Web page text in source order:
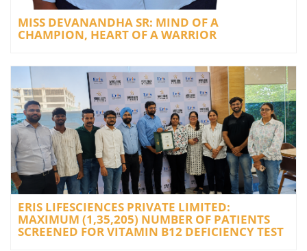
MISS DEVANANDHA SR: MIND OF A
CHAMPION, HEART OF A WARRIOR
ERIS LIFESCIENCES PRIVATE LIMITED:
MAXIMUM (1,35,205) NUMBER OF PATIENTS
SCREENED FOR VITAMIN B12 DEFICIENCY TEST